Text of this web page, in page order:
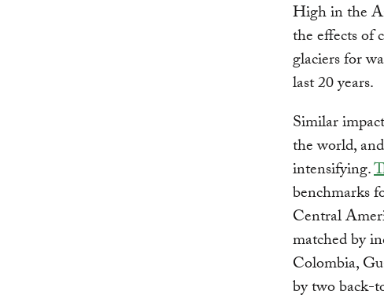
High in the
the effects of
glaciers for
last 20 years.
Similar
the world,
intensifying.
benchmarks
Central
matched by
Colombia,
by two back-